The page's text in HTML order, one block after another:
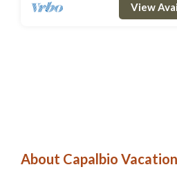
View
About Capalbio